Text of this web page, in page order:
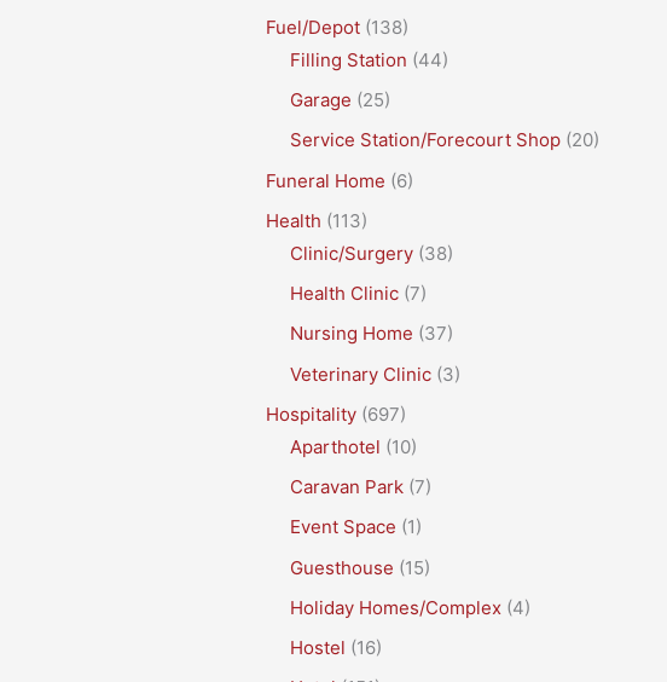
Fuel/Depot (138)
Filling Station (44)
Garage (25)
Service Station/Forecourt Shop (20)
Funeral Home (6)
Health (113)
Clinic/Surgery (38)
Health Clinic (7)
Nursing Home (37)
Veterinary Clinic (3)
Hospitality (697)
Aparthotel (10)
Caravan Park (7)
Event Space (1)
Guesthouse (15)
Holiday Homes/Complex (4)
Hostel (16)